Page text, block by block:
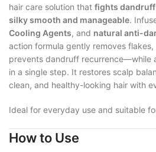
hair care solution that fights dandruff
silky smooth and manageable.
Cooling Agents, and natural anti-
action formula gently removes
prevents dandruff recurrence—while
in a single step. It restores scalp
clean, and healthy-looking hair with
Ideal for everyday use and suitable
How to Use